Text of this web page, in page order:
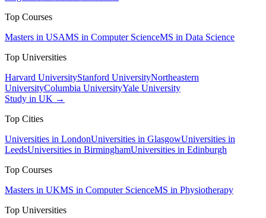
Top Courses
Masters in USAMS in Computer ScienceMS in Data Science
Top Universities
Harvard UniversityStanford UniversityNortheastern
UniversityColumbia UniversityYale University
Study in UK →
Top Cities
Universities in LondonUniversities in GlasgowUniversities in
LeedsUniversities in BirminghamUniversities in Edinburgh
Top Courses
Masters in UKMS in Computer ScienceMS in Physiotherapy
Top Universities